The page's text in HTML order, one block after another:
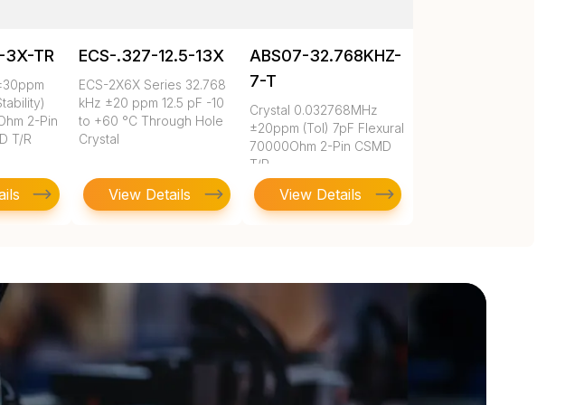
3X-TR
2-Pin
T/R
ECS-.327-12.5-13X
ECS-2X6X Series 32.768
kHz ±20 ppm 12.5 pF -10
to +60 °C Through Hole
Crystal
View Details
ABS07-32.768KHZ-
7-T
Crystal 0.032768MHz
±20ppm (Tol) 7pF Flexural
70000Ohm 2-Pin CSMD
T/R
View Details